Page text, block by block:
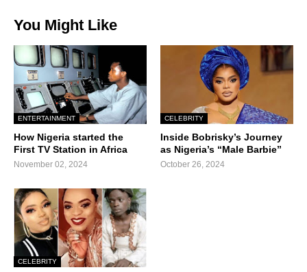
You Might Like
ENTERTAINMENT
How Nigeria started the
First TV Station in Africa
November 02, 2024
CELEBRITY
Inside Bobrisky’s Journey
as Nigeria’s “Male Barbie”
October 26, 2024
CELEBRITY